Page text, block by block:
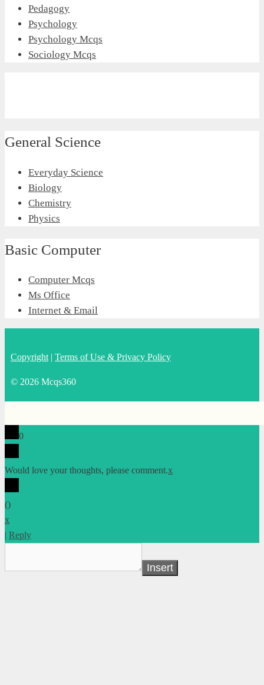
Pedagogy
Psychology
Psychology Mcqs
Sociology Mcqs
General Science
Everyday Science
Biology
Chemistry
Physics
Basic Computer
Computer Mcqs
Ms Office
Internet & Email
Copyright | Terms of Use & Privacy Policy
© 2026 Mcqs360
0
Would love your thoughts, please comment.x
()
x
| Reply
Insert